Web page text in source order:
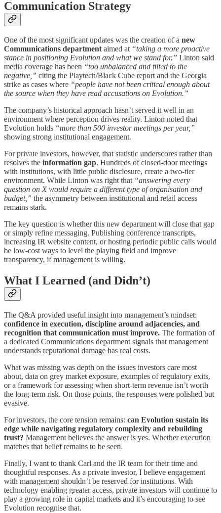
Communication Strategy
One of the most significant updates was the creation of a new
Communications departmentaimed at “taking a more proactive
stance in positioning Evolution and what we stand for.” Linton said
media coverage has been “too unbalanced and tilted to the
negative,” citing the Playtech/Black Cube report and the Georgia
strike as cases where “people have not been critical enough about
the source when they have read accusations on Evolution.”
The company’s historical approach hasn’t served it well in an
environment where perception drives reality. Linton noted that
Evolution holds “more than 500 investor meetings per year,”
showing strong institutional engagement.
For private investors, however, that statistic underscores rather than
resolves the information gap. Hundreds of closed-door meetings
with institutions, with little public disclosure, create a two-tier
environment. While Linton was right that “answering every
question on X would require a different type of organisation and
budget,” the asymmetry between institutional and retail access
remains stark.
The key question is whether this new department will close that gap
or simply refine messaging. Publishing conference transcripts,
increasing IR website content, or hosting periodic public calls would
be low-cost ways to level the playing field and improve
transparency, if management is willing.
What I Learned (and Didn’t)
The Q&A provided useful insight into management’s mindset:
confidence in execution, discipline around adjacencies, and
recognition that communication must improve. The formation of
a dedicated Communications department signals that management
understands reputational damage has real costs.
What was missing was depth on the issues investors care most
about, data on grey market exposure, examples of regulatory exits,
or a framework for assessing when short-term revenue isn’t worth
the long-term risk. On those points, the responses were polished but
evasive.
For investors, the core tension remains: can Evolution sustain its
edge while navigating regulatory complexity and rebuilding
trust? Management believes the answer is yes. Whether execution
matches that belief remains to be seen.
Finally, I want to thank Carl and the IR team for their time and
thoughtful responses. As a private investor, I believe engagement
with management shouldn’t be reserved for institutions. With
technology enabling greater access, private investors will continue to
play a growing role in capital markets and it’s encouraging to see
Evolution recognise that.